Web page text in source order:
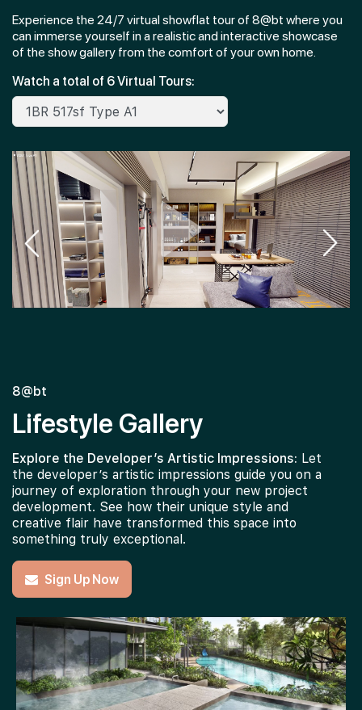
Experience the 24/7 virtual showflat tour of 8@bt where you
can immerse yourself in a realistic and interactive showcase
of the show gallery from the comfort of your own home.
Watch a total of 6 Virtual Tours:
8@bt
Lifestyle Gallery
Explore the Developer’s Artistic Impressions: Let
the developer’s artistic impressions guide you on a
journey of exploration through your new project
development. See how their unique style and
creative flair have transformed this space into
something truly exceptional.
Sign Up Now